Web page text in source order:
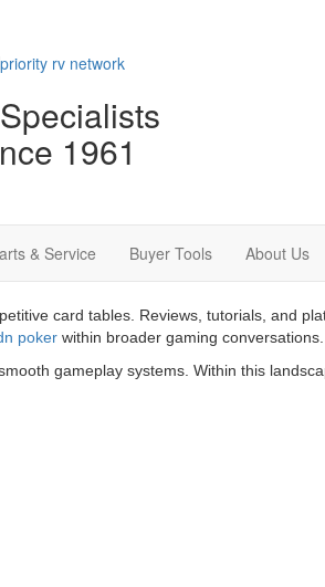
1961
& Service Buyer Tools About Us
card tables. Reviews, tutorials, and
poker within broader gaming conversations.
gameplay systems. Within this